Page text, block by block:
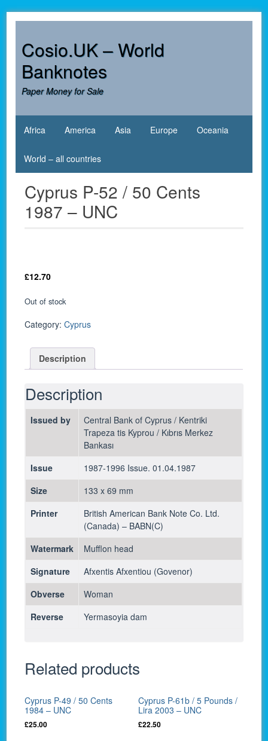
contentCosio.UK – World
Banknotes
Paper Money for Sale
Africa America Asia Europe Oceania
World – all countries
Cyprus P-52 / 50 Cents
1987 – UNC
£12.70
Out of stock
Category:Cyprus
Description
Description
Issued by
Central Bank of Cyprus / Kentriki
Trapeza tis Kyprou / Kıbrıs Merkez
Bankası
Issue
1987-1996 Issue. 01.04.1987
Size
133 x 69 mm
Printer
British American Bank Note Co. Ltd.
(Canada) – BABN(C)
Watermark
Mufflon head
Signature
Afxentis Afxentiou (Govenor)
Obverse
Woman
Reverse
Yermasoyia dam
Related products
Cyprus P-49 / 50 Cents
1984 – UNC
£25.00
Cyprus P-61b / 5 Pounds /
Lira 2003 – UNC
£22.50